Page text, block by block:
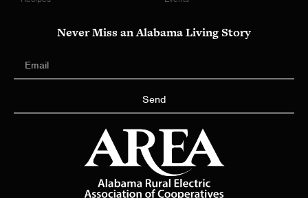
Never Miss an Alabama Living Story
Send